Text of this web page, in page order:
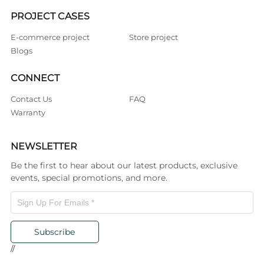
PROJECT CASES
E-commerce project
Store project
Blogs
CONNECT
Contact Us
FAQ
Warranty
NEWSLETTER
Be the first to hear about our latest products, exclusive
events, special promotions, and more.
Subscribe
//